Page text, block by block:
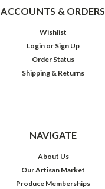
ACCOUNTS & ORDERS
Wishlist
Login or Sign Up
Order Status
Shipping & Returns
NAVIGATE
About Us
Our Artisan Market
Produce Memberships